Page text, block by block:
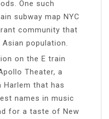
One such
subway map NYC
community that
population.
on the E train
Theater, a
Harlem that has
names in music
for a taste of New